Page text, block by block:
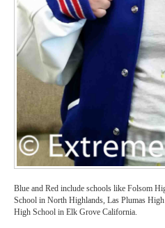
Blue and Red include schools like Folsom
School in North Highlands, Las Plumas
High School in Elk Grove California.